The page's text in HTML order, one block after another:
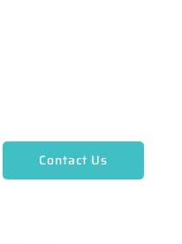
Contact Us